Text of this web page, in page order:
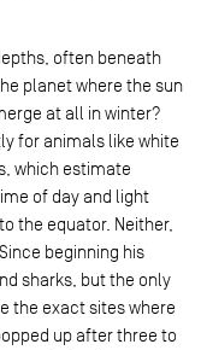
often beneath
planet where the sun
at all in winter?
for animals like white
which estimate
of day and light
the equator. Neither,
beginning his
sharks, but the only
the exact sites where
up after three to